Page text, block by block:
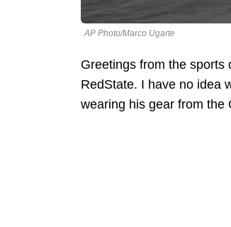
AP Photo/Marco Ugarte
Greetings from the sports
RedState. I have no idea
wearing his gear from the